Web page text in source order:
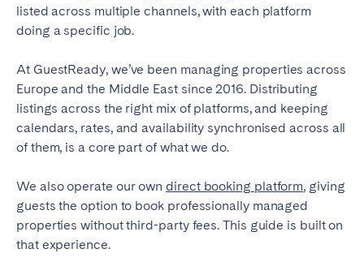
listed across multiple channels, with each platform
doing a specific job.
At GuestReady, we’ve been managing properties across
Europe and the Middle East since 2016. Distributing
listings across the right mix of platforms, and keeping
calendars, rates, and availability synchronised across all
of them, is a core part of what we do.
We also operate our owndirect booking platform, giving
guests the option to book professionally managed
properties without third-party fees. This guide is built on
that experience.
PORTUGAL
Albufeira
Aveiro
Beja
Braga
Coimbra
Évora
Leiria
Viana do Castelo
MADEIRA